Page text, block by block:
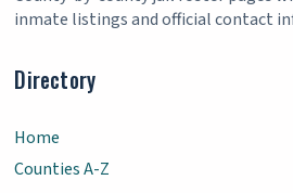
inmate listings and official contact
Directory
Home
Counties A-Z